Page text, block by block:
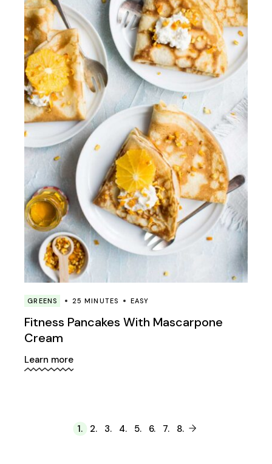
GREENS 25 MINUTES EASY
Fitness Pancakes With Mascarpone
Cream
Learn more
1. 2. 3. 4. 5. 6. 7. 8.